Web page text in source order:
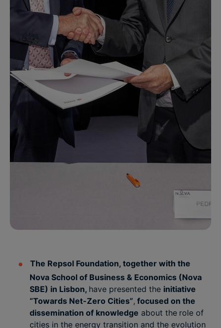
The Repsol Foundation, together with the
Nova School of Business & Economics (Nova
SBE) in Lisbon, have presented the initiative
“Towards Net-Zero Cities”, focused on the
dissemination of knowledge about the role of
cities in the energy transition and the evolution